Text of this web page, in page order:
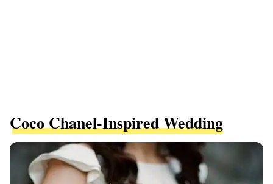
Coco Chanel-Inspired Wedding